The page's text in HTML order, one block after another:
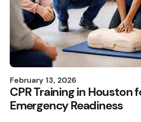
February 13, 2026
CPR Training in Houston
Emergency Readiness